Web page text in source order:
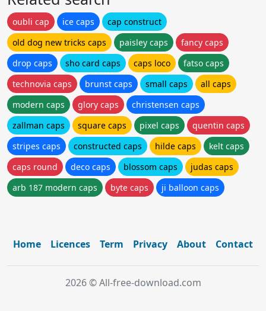
oubli cap ice caps
cap construct
old dog new tricks caps
paisley caps
fancy caps
drop caps
sho card caps caps loco
fatso caps
technovia caps
brunst caps small caps
all caps
modern caps
glory caps
christensen caps
zallman caps
square caps pixel caps
quentin caps
stripes caps
constructed caps hilde caps
kelt caps
caps round
deco caps blossom caps
judas caps
arb 187 modern caps
byte caps ji balloon caps
Home Licences Term Privacy About Contact
2026 © All-free-download.com